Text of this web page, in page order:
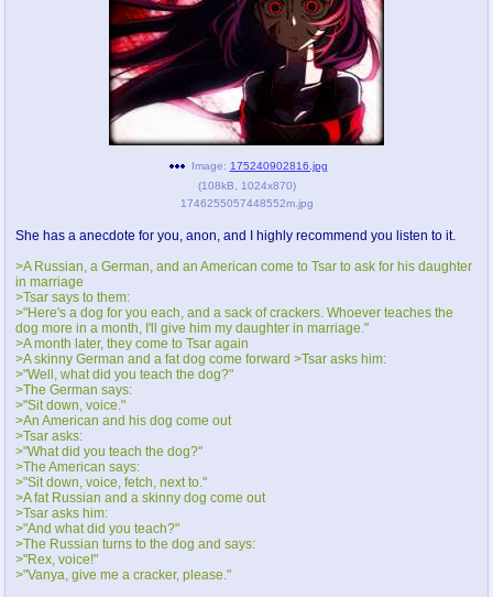
pco
Promotions
coq
Queer Promotions
cod
Deviant Promotions
Avatar
WHY'S THE PARTY ALWAYS AT MY
sssr
Супер Специалист Cоник Pиде Murder Drones
donations
donate to plus4chan
twitter
@plus4chan
Image: 175240902816.jpg
(108kB 1024x870)
1746255057448552m.jpg
She has a anecdote for you, anon, and I highly recommend you listen to it.
>A Russian, a German, and an American come to Tsar to ask for his daughter
in marriage
>Tsar says to them:
>"Here's a dog for you each, and a sack of crackers. Whoever teaches the
dog more in a month, I'll give him my daughter in marriage."
>A month later, they come to Tsar again
>A skinny German and a fat dog come forward >Tsar asks him:
>"Well, what did you teach the dog?"
>The German says:
>"Sit down, voice."
>An American and his dog come out
>Tsar asks:
>"What did you teach the dog?"
>The American says:
>"Sit down, voice, fetch, next to."
>A fat Russian and a skinny dog come out
>Tsar asks him:
>"And what did you teach?"
>The Russian turns to the dog and says:
>"Rex, voice!"
>"Vanya, give me a cracker, please."